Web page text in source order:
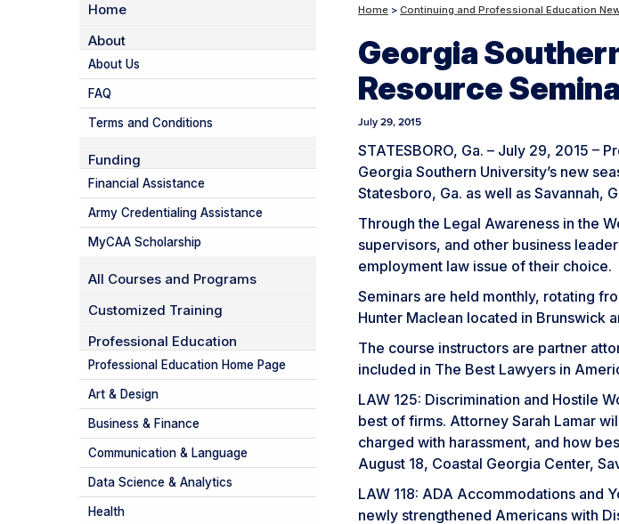
Home > Continuing and Professional Education
Georgia
Resource
July 29, 2015
STATESBORO, Ga. – July 29, 2015 –
Georgia Southern University’s new
Statesboro, Ga. as well as Savannah,
Through the Legal Awareness in the
supervisors, and other business
employment law issue of their choice.
Seminars are held monthly, rotating
Hunter Maclean located in Brunswick
The course instructors are partner
included in The Best Lawyers in
LAW 125: Discrimination and Hostile
best of firms. Attorney Sarah Lamar
charged with harassment, and how
August 18, Coastal Georgia Center,
LAW 118: ADA Accommodations and
newly strengthened Americans with
Home
About
About Us
FAQ
Terms and Conditions
Funding
Financial Assistance
Army Credentialing Assistance
MyCAA Scholarship
All Courses and Programs
Customized Training
Professional Education
Professional Education Home Page
Art & Design
Business & Finance
Communication & Language
Data Science & Analytics
Health